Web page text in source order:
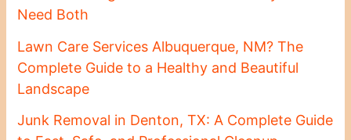
Need Both
Lawn Care Services Albuquerque, NM? The
Complete Guide to a Healthy and Beautiful
Landscape
Junk Removal in Denton, TX: A Complete Guide